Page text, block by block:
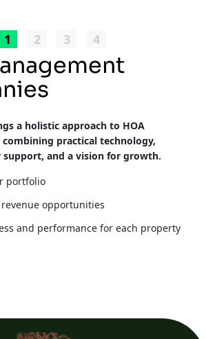
1 2 3 4
a holistic approach to HOA
practical technology,
and a vision for growth.
portfolio
opportunities
and performance for each property